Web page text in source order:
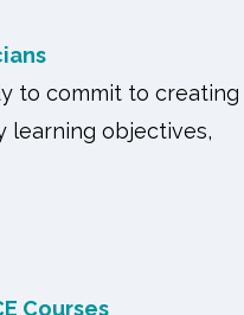
to commit to creating
learning objectives,
Courses